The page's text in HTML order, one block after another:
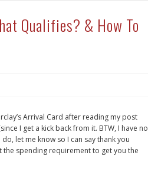
Qualifies? & How To
Arrival Card after reading my post
I get a kick back from it. BTW, I have no
let me know so I can say thank you
the spending requirement to get you the